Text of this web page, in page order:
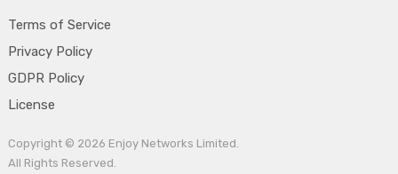
Terms of Service
Privacy Policy
GDPR Policy
License
Copyright © 2026 Enjoy Networks Limited.
All Rights Reserved.